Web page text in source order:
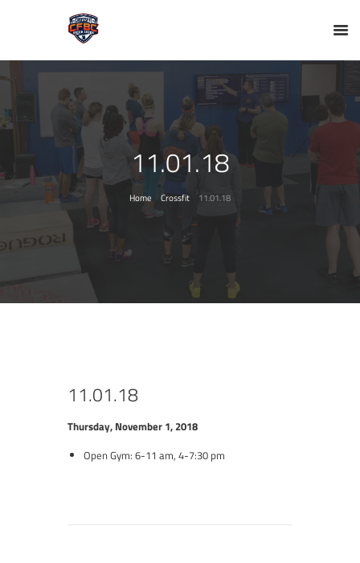
11.01.18
Home Crossfit 11.01.18
11.01.18
Thursday, November 1, 2018
Open Gym: 6-11 am, 4-7:30 pm